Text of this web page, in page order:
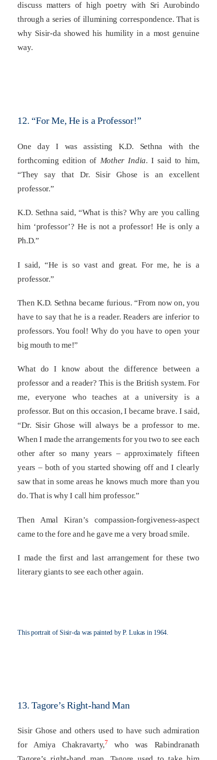
discuss matters of high poetry with Sri Aurobindo
through a series of illumining correspondence. That is
why Sisir-da showed his humility in a most genuine
way.
12. “For Me, He is a Professor!”
One day I was assisting K.D. Sethna with the
forthcoming edition of Mother India. I said to him,
“They say that Dr. Sisir Ghose is an excellent
professor.”
K.D. Sethna said, “What is this? Why are you calling
him ‘professor’? He is not a professor! He is only a
Ph.D.”
I said, “He is so vast and great. For me, he is a
professor.”
Then K.D. Sethna became furious. “From now on, you
have to say that he is a reader. Readers are inferior to
professors. You fool! Why do you have to open your
big mouth to me!”
What do I know about the difference between a
professor and a reader? This is the British system. For
me, everyone who teaches at a university is a
professor. But on this occasion, I became brave. I said,
“Dr. Sisir Ghose will always be a professor to me.
When I made the arrangements for you two to see each
other after so many years – approximately fifteen
years – both of you started showing off and I clearly
saw that in some areas he knows much more than you
do. That is why I call him professor.”
Then Amal Kiran’s compassion-forgiveness-aspect
came to the fore and he gave me a very broad smile.
I made the first and last arrangement for these two
literary giants to see each other again.
This portrait of Sisir-da was painted by P. Lukas in 1964.
13. Tagore’s Right-hand Man
Sisir Ghose and others used to have such admiration
for Amiya Chakravarty,7
who was Rabindranath